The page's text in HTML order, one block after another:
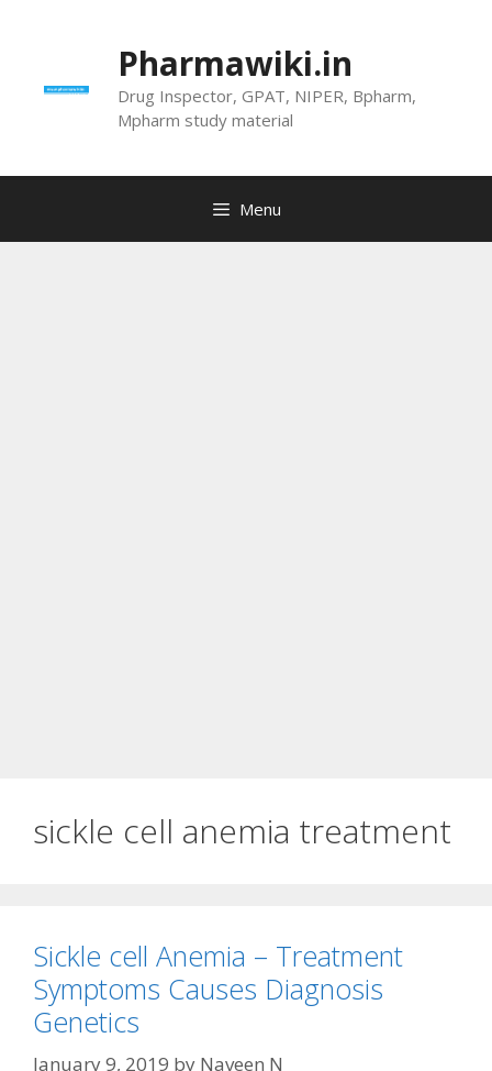
Pharmawiki.in
Drug Inspector, GPAT, NIPER, Bpharm,
Mpharm study material
Menu
sickle cell anemia treatment
Sickle cell Anemia – Treatment
Symptoms Causes Diagnosis
Genetics
January 9, 2019 by Naveen N